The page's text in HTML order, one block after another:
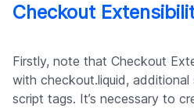
Checkout
Firstly, note that Checkout
with checkout.liquid, additional
script tags. It’s necessary to